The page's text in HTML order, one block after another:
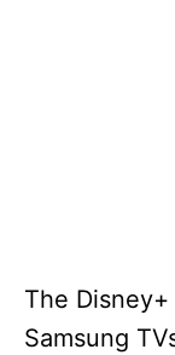
The
Samsung